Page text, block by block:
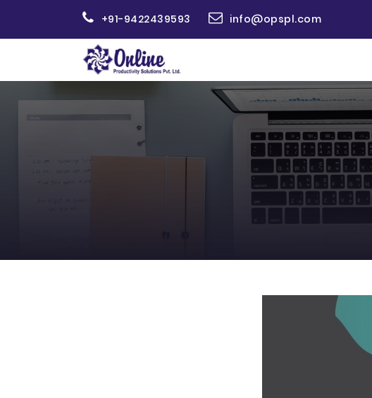
+91-9422439593 info@opspl.com